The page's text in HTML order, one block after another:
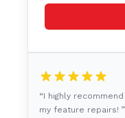
“I highly
my feature repairs! ”